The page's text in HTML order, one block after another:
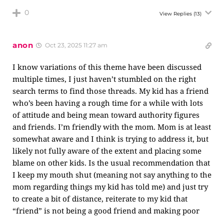
0 View Replies (13)
anon Oct 23, 2025 11:27 am
I know variations of this theme have been discussed
multiple times, I just haven’t stumbled on the right
search terms to find those threads. My kid has a friend
who’s been having a rough time for a while with lots
of attitude and being mean toward authority figures
and friends. I’m friendly with the mom. Mom is at least
somewhat aware and I think is trying to address it, but
likely not fully aware of the extent and placing some
blame on other kids. Is the usual recommendation that
I keep my mouth shut (meaning not say anything to the
mom regarding things my kid has told me) and just try
to create a bit of distance, reiterate to my kid that
“friend” is not being a good friend and making poor